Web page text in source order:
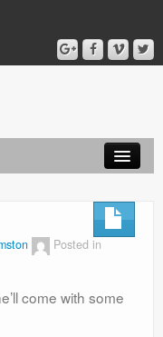
Posted in
come with some